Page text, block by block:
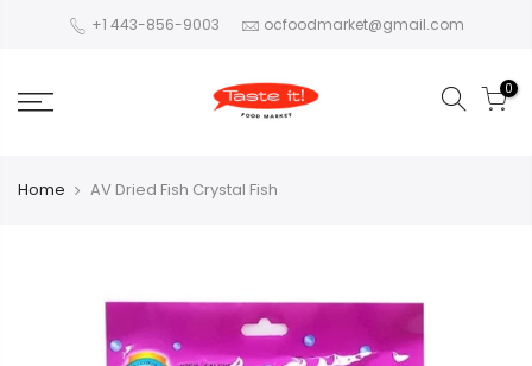
+1 443-856-9003 ocfoodmarket@gmail.com
0
Home AV Dried Fish Crystal Fish